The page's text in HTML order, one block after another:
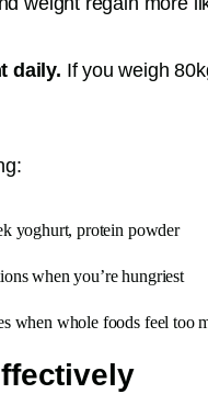
daily. If you weigh
yoghurt, protein powder
when you’re hungriest
when whole foods feel too